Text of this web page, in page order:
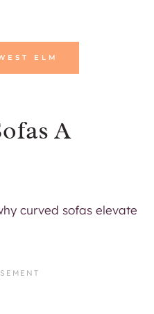
ELM
A
curved sofas elevate